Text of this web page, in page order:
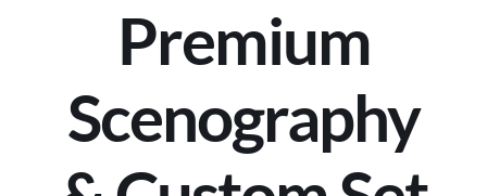
Premium
Scenography